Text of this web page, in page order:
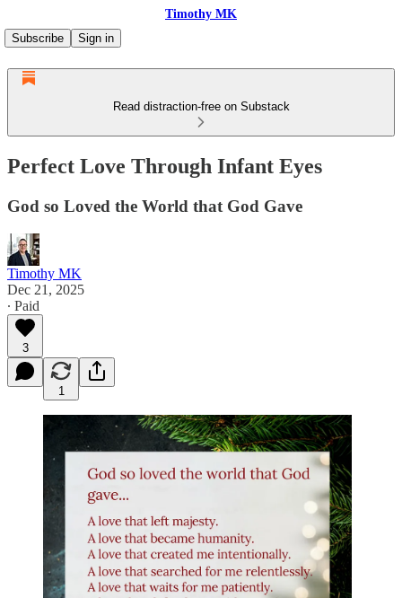
Timothy MK
Subscribe
Sign in
Read distraction-free on Substack
Perfect Love Through Infant Eyes
God so Loved the World that God Gave
Timothy MK
Dec 21, 2025
∙ Paid
3
1